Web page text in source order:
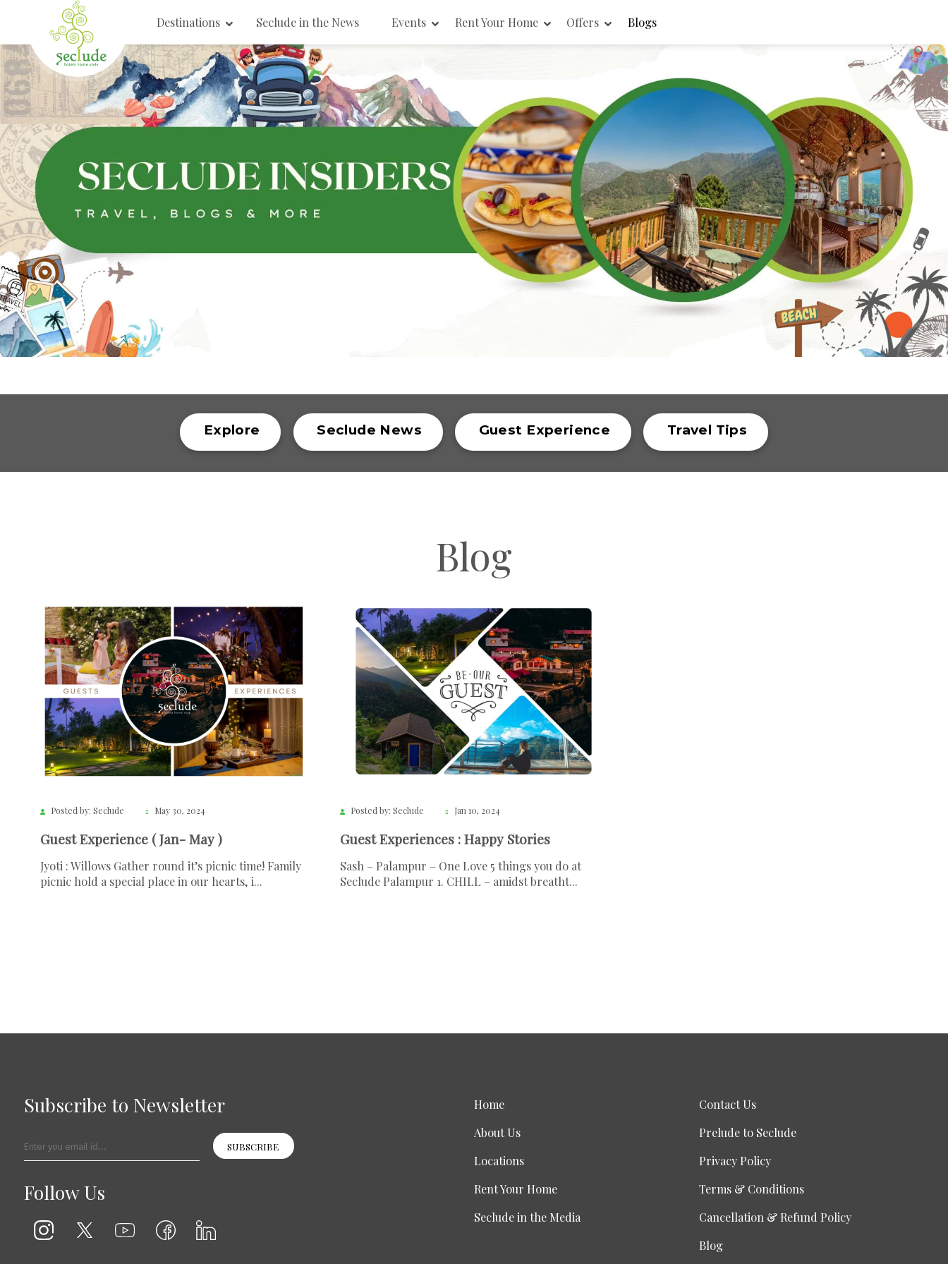
Destinations Seclude in the News Events Rent Your Home Offers Blogs
Explore Seclude News Guest Experience Travel Tips
Blog
Posted by: Seclude May 30, 2024
Guest Experience ( Jan- May )
Jyoti : Willows Gather round it’s picnic time! Family
picnic hold a special place in our hearts, i...
Posted by: Seclude Jan 10, 2024
Guest Experiences : Happy Stories
Sash – Palampur – One Love 5 things you do at
Seclude Palampur 1. CHILL – amidst breatht...
Subscribe to Newsletter
SUBSCRIBE
Follow Us
Home
About Us
Locations
Rent Your Home
Seclude in the Media
Contact Us
Prelude to Seclude
Privacy Policy
Terms & Conditions
Cancellation & Refund Policy
Blog